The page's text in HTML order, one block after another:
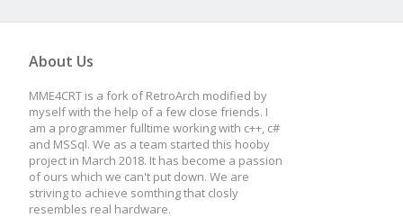
About Us
MME4CRT is a fork of RetroArch modified by
myself with the help of a few close friends. I
am a programmer fulltime working with c++, c#
and MSSql. We as a team started this hooby
project in March 2018. It has become a passion
of ours which we can't put down. We are
striving to achieve somthing that closly
resembles real hardware.